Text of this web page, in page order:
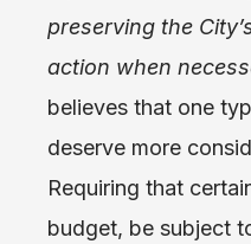
preserving the
action when
believes that one
deserve more
Requiring that
budget, be subject